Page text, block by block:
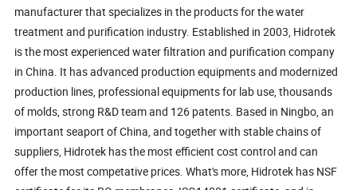
manufacturer that specializes in the products for the water
treatment and purification industry. Established in 2003, Hidrotek
is the most experienced water filtration and purification company
in China. It has advanced production equipments and modernized
production lines, professional equipments for lab use, thousands
of molds, strong R&D team and 126 patents. Based in Ningbo, an
important seaport of China, and together with stable chains of
suppliers, Hidrotek has the most efficient cost control and can
offer the most competative prices. What's more, Hidrotek has NSF